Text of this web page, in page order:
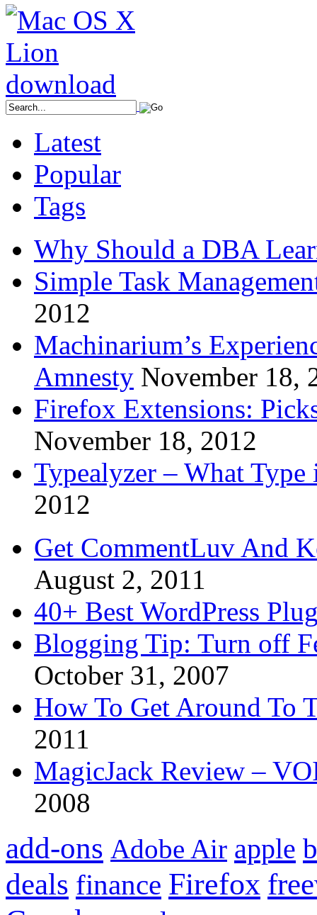
Latest
Popular
Tags
Why Should a DBA
Simple Task
2012
Machinarium’s
Amnesty November 18,
Firefox Extensions:
November 18, 2012
Typealyzer – What
2012
Get CommentLuv And
August 2, 2011
40+ Best WordPress
Blogging Tip: Turn off
October 31, 2007
How To Get Around To
2011
MagicJack Review –
2008
add-ons Adobe Air apple
deals finance Firefox